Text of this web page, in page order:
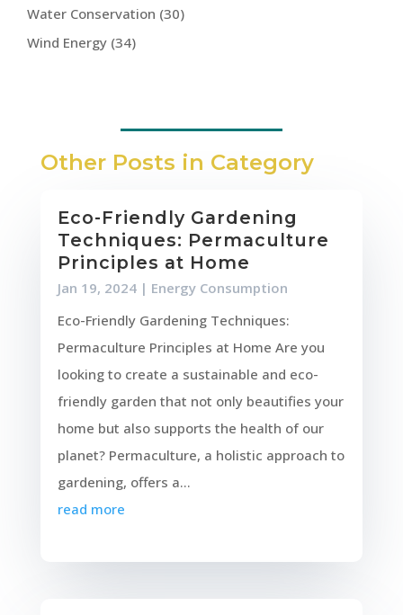
Water Conservation (30)
Wind Energy (34)
Other Posts in Category
Eco-Friendly Gardening
Techniques: Permaculture
Principles at Home
Jan 19, 2024| Energy Consumption
Eco-Friendly Gardening Techniques:
Permaculture Principles at Home Are you
looking to create a sustainable and eco-
friendly garden that not only beautifies your
home but also supports the health of our
planet? Permaculture, a holistic approach to
gardening, offers a...
read more